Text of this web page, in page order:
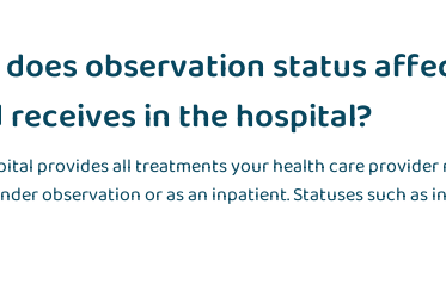
does observation status
in the hospital?
provides all treatments your health care
observation or as an inpatient. Statuses such